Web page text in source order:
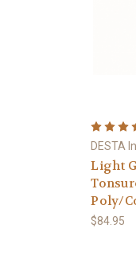
DESTA
Light
Poly/
$84.95